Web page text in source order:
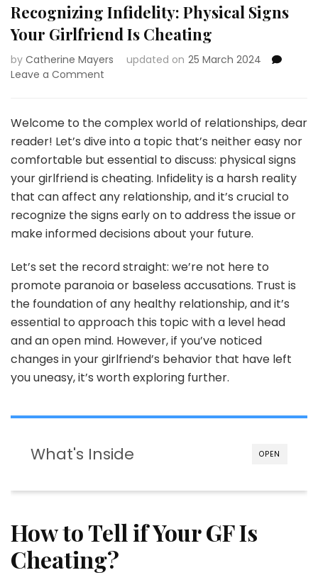
Recognizing Infidelity: Physical Signs
Your Girlfriend Is Cheating
by Catherine Mayers updated on 25 March 2024
Leave a Comment
Physical
Your
Girlfriend
Is
Cheating
Welcome to the complex world of relationships, dear
reader! Let’s dive into a topic that’s neither easy nor
comfortable but essential to discuss: physical signs
your girlfriend is cheating. Infidelity is a harsh reality
that can affect any relationship, and it’s crucial to
recognize the signs early on to address the issue or
make informed decisions about your future.
Let’s set the record straight: we’re not here to
promote paranoia or baseless accusations. Trust is
the foundation of any healthy relationship, and it’s
essential to approach this topic with a level head
and an open mind. However, if you’ve noticed
changes in your girlfriend’s behavior that have left
you uneasy, it’s worth exploring further.
OPEN
What's Inside
How to Tell if Your GF Is
Cheating?